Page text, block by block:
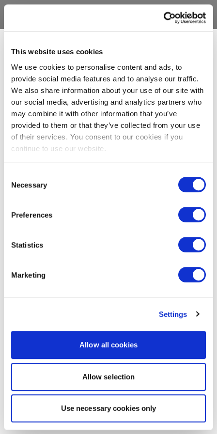
This website uses cookies
We use cookies to personalise content and ads, to
provide social media features and to analyse our traffic.
We also share information about your use of our site with
our social media, advertising and analytics partners who
may combine it with other information that you’ve
provided to them or that they’ve collected from your use
of their services. You consent to our cookies if you
continue to use our website.
Selection
Necessary
Preferences
Statistics
Marketing
Settings
Allow all cookies
Allow selection
Use necessary cookies only